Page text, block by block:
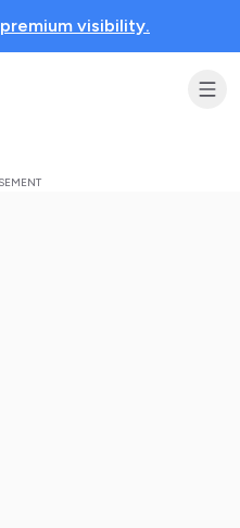
premium visibility.